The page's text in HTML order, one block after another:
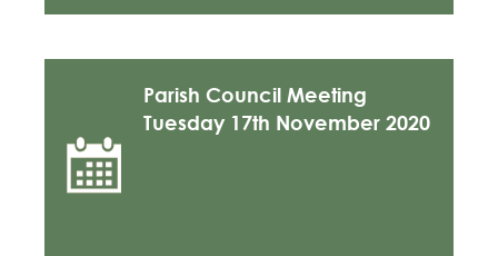
Parish Council Meeting
Tuesday 17th November 2020